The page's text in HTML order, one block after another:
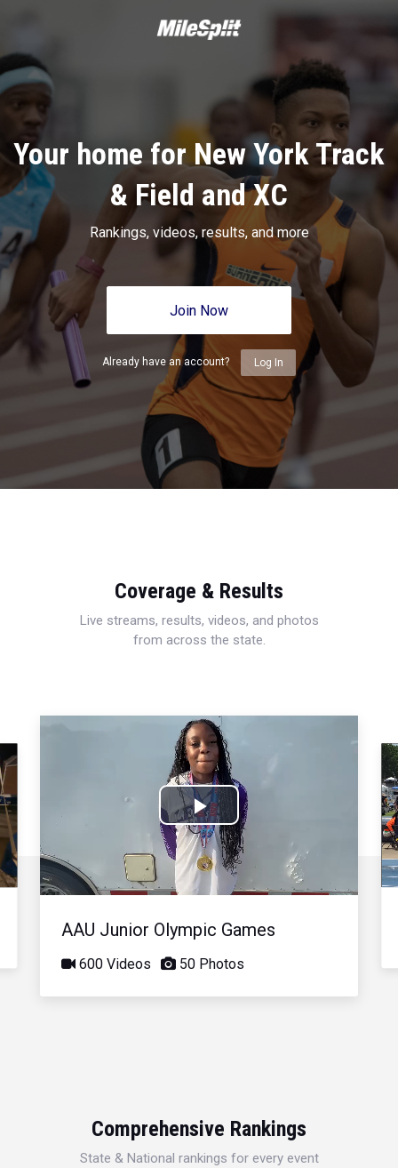
Your home for New York Track
& Field and XC
Rankings, videos, results, and more
Join Now
Already have an account? Log In
Coverage & Results
Live streams, results, videos, and photos
from across the state.
Play
Video
AAU Junior Olympic Games
600 Videos 50 Photos
Comprehensive Rankings
State & National rankings for every event